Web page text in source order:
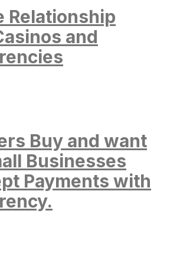
Relationship
and
Buy and want
Businesses
Payments with